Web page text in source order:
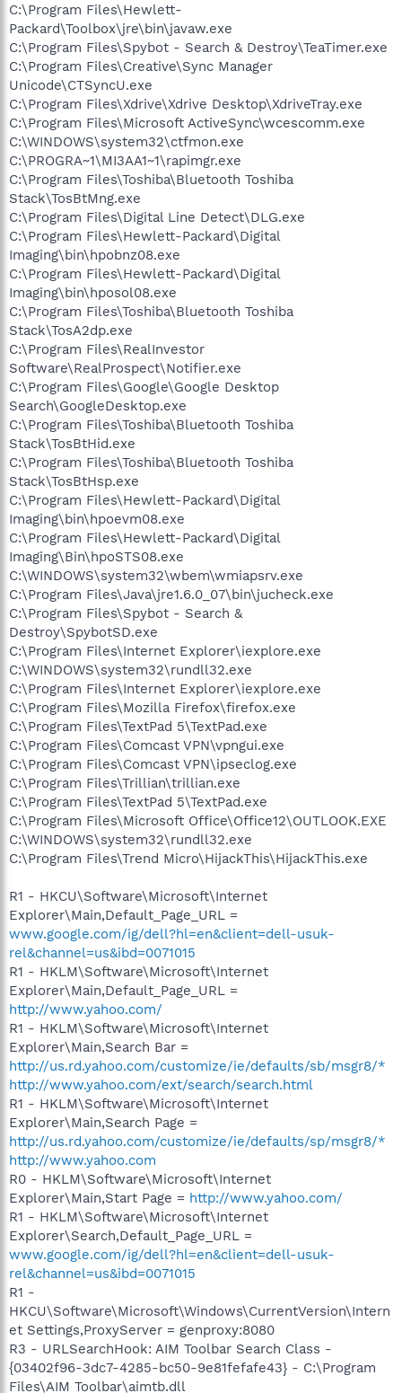
C:\Program Files\Hewlett-
Packard\Toolbox\jre\bin\javaw.exe
C:\Program Files\Spybot - Search & Destroy\TeaTimer.exe
C:\Program Files\Creative\Sync Manager
Unicode\CTSyncU.exe
C:\Program Files\Xdrive\Xdrive Desktop\XdriveTray.exe
C:\Program Files\Microsoft ActiveSync\wcescomm.exe
C:\WINDOWS\system32\ctfmon.exe
C:\PROGRA~1\MI3AA1~1\rapimgr.exe
C:\Program Files\Toshiba\Bluetooth Toshiba
Stack\TosBtMng.exe
C:\Program Files\Digital Line Detect\DLG.exe
C:\Program Files\Hewlett-Packard\Digital
Imaging\bin\hpobnz08.exe
C:\Program Files\Hewlett-Packard\Digital
Imaging\bin\hposol08.exe
C:\Program Files\Toshiba\Bluetooth Toshiba
Stack\TosA2dp.exe
C:\Program Files\RealInvestor
Software\RealProspect\Notifier.exe
C:\Program Files\Google\Google Desktop
Search\GoogleDesktop.exe
C:\Program Files\Toshiba\Bluetooth Toshiba
Stack\TosBtHid.exe
C:\Program Files\Toshiba\Bluetooth Toshiba
Stack\TosBtHsp.exe
C:\Program Files\Hewlett-Packard\Digital
Imaging\bin\hpoevm08.exe
C:\Program Files\Hewlett-Packard\Digital
Imaging\Bin\hpoSTS08.exe
C:\WINDOWS\system32\wbem\wmiapsrv.exe
C:\Program Files\Java\jre1.6.0_07\bin\jucheck.exe
C:\Program Files\Spybot - Search &
Destroy\SpybotSD.exe
C:\Program Files\Internet Explorer\iexplore.exe
C:\WINDOWS\system32\rundll32.exe
C:\Program Files\Internet Explorer\iexplore.exe
C:\Program Files\Mozilla Firefox\firefox.exe
C:\Program Files\TextPad 5\TextPad.exe
C:\Program Files\Comcast VPN\vpngui.exe
C:\Program Files\Comcast VPN\ipseclog.exe
C:\Program Files\Trillian\trillian.exe
C:\Program Files\TextPad 5\TextPad.exe
C:\Program Files\Microsoft Office\Office12\OUTLOOK.EXE
C:\WINDOWS\system32\rundll32.exe
C:\Program Files\Trend Micro\HijackThis\HijackThis.exe
R1 - HKCU\Software\Microsoft\Internet
Explorer\Main,Default_Page_URL =
www.google.com/ig/dell?hl=en&client=dell-usuk-
rel&channel=us&ibd=0071015
R1 - HKLM\Software\Microsoft\Internet
Explorer\Main,Default_Page_URL =
http://www.yahoo.com/
R1 - HKLM\Software\Microsoft\Internet
Explorer\Main,Search Bar =
http://us.rd.yahoo.com/customize/ie/defaults/sb/msgr8/*
http://www.yahoo.com/ext/search/search.html
R1 - HKLM\Software\Microsoft\Internet
Explorer\Main,Search Page =
http://us.rd.yahoo.com/customize/ie/defaults/sp/msgr8/*
http://www.yahoo.com
R0 - HKLM\Software\Microsoft\Internet
Explorer\Main,Start Page = http://www.yahoo.com/
R1 - HKLM\Software\Microsoft\Internet
Explorer\Search,Default_Page_URL =
www.google.com/ig/dell?hl=en&client=dell-usuk-
rel&channel=us&ibd=0071015
R1 -
HKCU\Software\Microsoft\Windows\CurrentVersion\Intern
et Settings,ProxyServer = genproxy:8080
R3 - URLSearchHook: AIM Toolbar Search Class -
{03402f96-3dc7-4285-bc50-9e81fefafe43} - C:\Program
Files\AIM Toolbar\aimtb.dll